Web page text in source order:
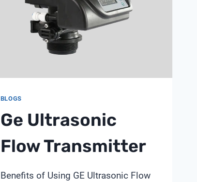
BLOGS
Ge Ultrasonic
Flow Transmitter
Benefits of Using GE Ultrasonic Flow